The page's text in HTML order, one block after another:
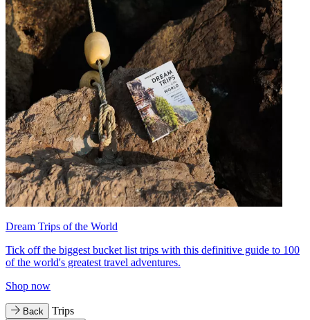
Dream Trips of the World
Tick off the biggest bucket list trips with this definitive guide to 100
of the world's greatest travel adventures.
Shop now
Back Trips